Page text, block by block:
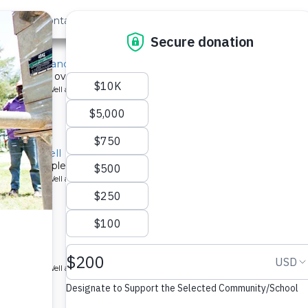
Us Contact
School and Community Well
serves over 800 people with new well.
Borehole Well and Hand Pump
Well
1,000 people at the Esumeyia Primary School in Western
Borehole Well and Hand Pump
Borehole Well and Hand Pump